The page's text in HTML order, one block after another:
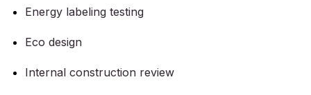
Energy labeling testing
Eco design
Internal construction review